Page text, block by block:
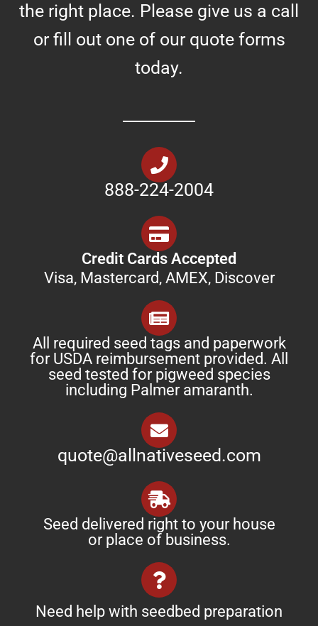
the right place. Please give us a call
or fill out one of our quote forms
today.
888-224-2004
Credit Cards Accepted
Visa, Mastercard, AMEX, Discover
All required seed tags and paperwork
for USDA reimbursement provided. All
seed tested for pigweed species
including Palmer amaranth.
quote@allnativeseed.com
Seed delivered right to your house
or place of business.
Need help with seedbed preparation